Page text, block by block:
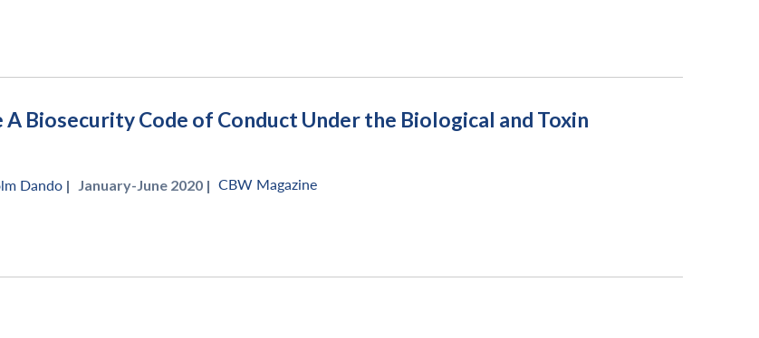
Biosecurity Code of Conduct Under the Biological and Toxin
Dando | January-June 2020 | CBW Magazine